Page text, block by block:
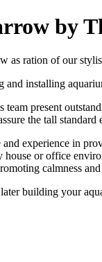
by
as ration of our
installing
present
the tall
experience in
house or office
calmness
building your